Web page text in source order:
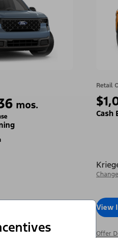
mos.
Retail
Cash
View
Offer